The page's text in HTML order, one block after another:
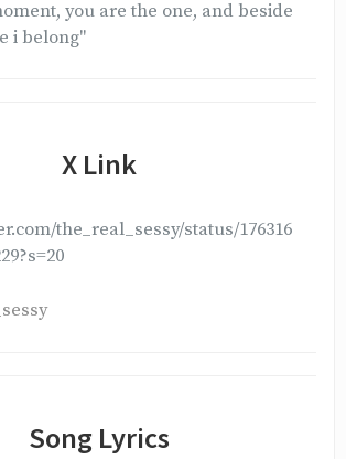
you are the one, and beside
i belong"
X Link
the_real_sessy/status/176316
Song Lyrics